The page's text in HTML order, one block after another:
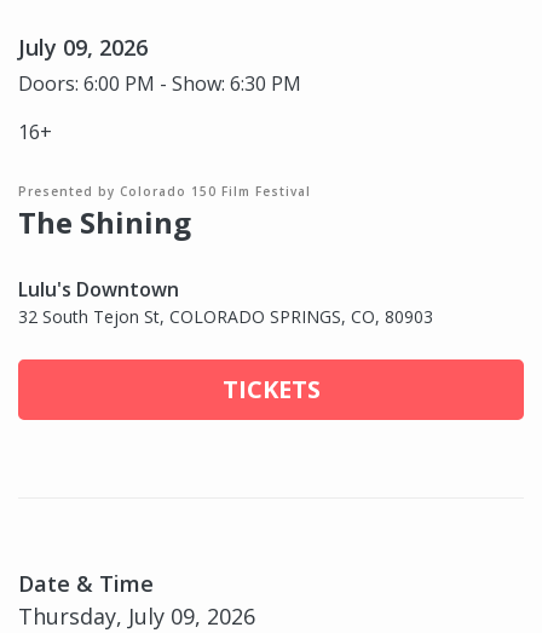
July 09, 2026
Doors: 6:00 PM - Show: 6:30 PM
16+
Presented by Colorado 150 Film Festival
The Shining
Lulu's Downtown
32 South Tejon St, COLORADO SPRINGS, CO, 80903
TICKETS
Date & Time
Thursday, July 09, 2026